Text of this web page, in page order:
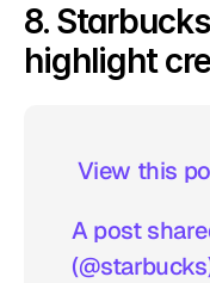
8.
highlight
View this
A post